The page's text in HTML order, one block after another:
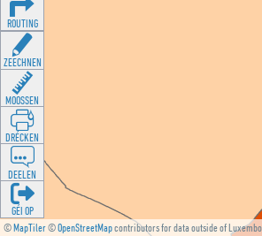
©MapTiler©OpenStreetMapcontributors for data outside of
ROUTING
ZEECHNEN
MOOSSEN
DRÉCKEN
DEELEN
GÉI OP